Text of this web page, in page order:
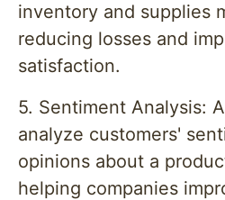
inventory and supplies
reducing losses and
satisfaction.
5. Sentiment Analysis:
analyze customers'
opinions about a
helping companies